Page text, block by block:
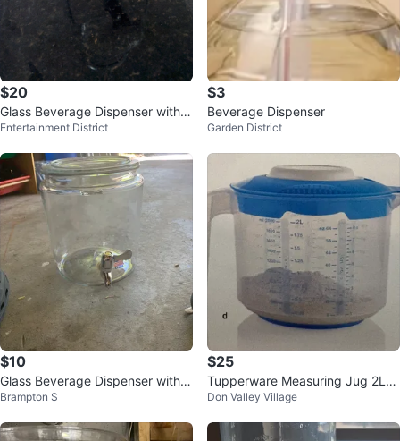
$20
Glass Beverage Dispenser with S
pigot
Entertainment District
$3
Beverage Dispenser
Garden District
$10
Glass Beverage Dispenser with S
pigot
Brampton S
$25
Tupperware Measuring Jug 2L
🏆
Don Valley Village